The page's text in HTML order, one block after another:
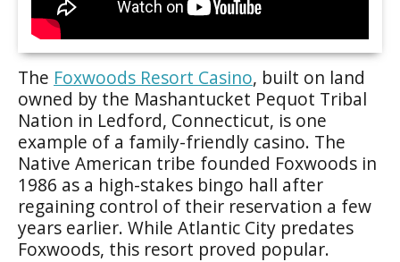
The Foxwoods Resort Casino, built on land
owned by the Mashantucket Pequot Tribal
Nation in Ledford, Connecticut, is one
example of a family-friendly casino. The
Native American tribe founded Foxwoods in
1986 as a high-stakes bingo hall after
regaining control of their reservation a few
years earlier. While Atlantic City predates
Foxwoods, this resort proved popular.